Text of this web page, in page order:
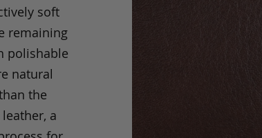
soft
remaining
polishable
natural
the
a